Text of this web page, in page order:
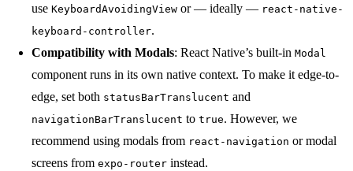
use KeyboardAvoidingView or — ideally — react-native-
keyboard-controller.
Compatibility with Modals: React Native’s built-in Modal
component runs in its own native context. To make it edge-to-
edge, set both statusBarTranslucent and
navigationBarTranslucent to true. However, we
recommend using modals from react-navigation or modal
screens from expo-router instead.